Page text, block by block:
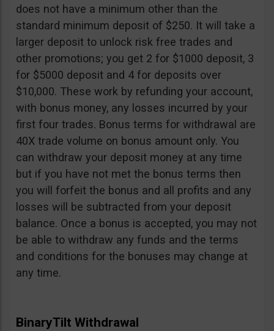
does not have a minimum other than the
standard minimum deposit of $250. It will take a
larger deposit to unlock risk free trades and
other promotions; you get 2 for $1000 deposit, 3
for $5000 deposit and 4 for deposits over
$10,000. These work by refunding your account,
with bonus money, any losses incurred by your
first four trades. Bonus terms for withdrawal are
40X trade volume on bonus amount only. You
can withdraw your deposit money at any time
but if you have not met the bonus terms then
you will forfeit the bonus and all profits and any
losses will be subtracted from your deposit
balance. Once a bonus is accepted, you may not
be able to withdraw any funds and the terms
and conditions for the bonuses may change at
any time.
BinaryTilt Withdrawal